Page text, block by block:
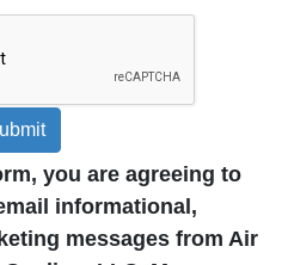
you are agreeing to
informational,
messages from Air